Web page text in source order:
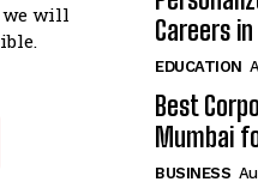
we will
Careers
EDUCATION
Best
Mumbai
BUSINESS